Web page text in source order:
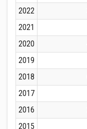
2022
2021
2020
2019
2018
2017
2016
2015